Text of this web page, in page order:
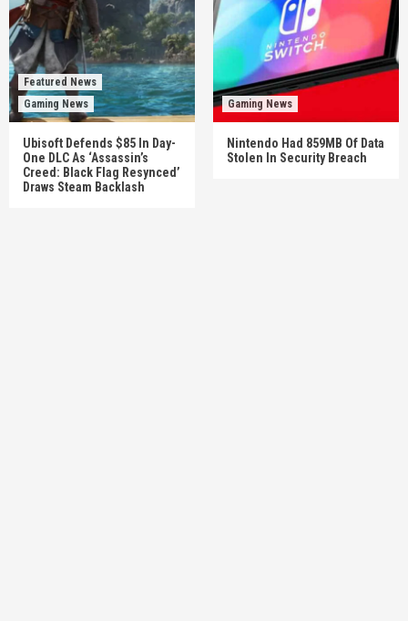
Featured News
Gaming News
Ubisoft Defends $85 In Day-
One DLC As ‘Assassin’s
Creed: Black Flag Resynced’
Draws Steam Backlash
Gaming News
Nintendo Had 859MB Of Data
Stolen In Security Breach